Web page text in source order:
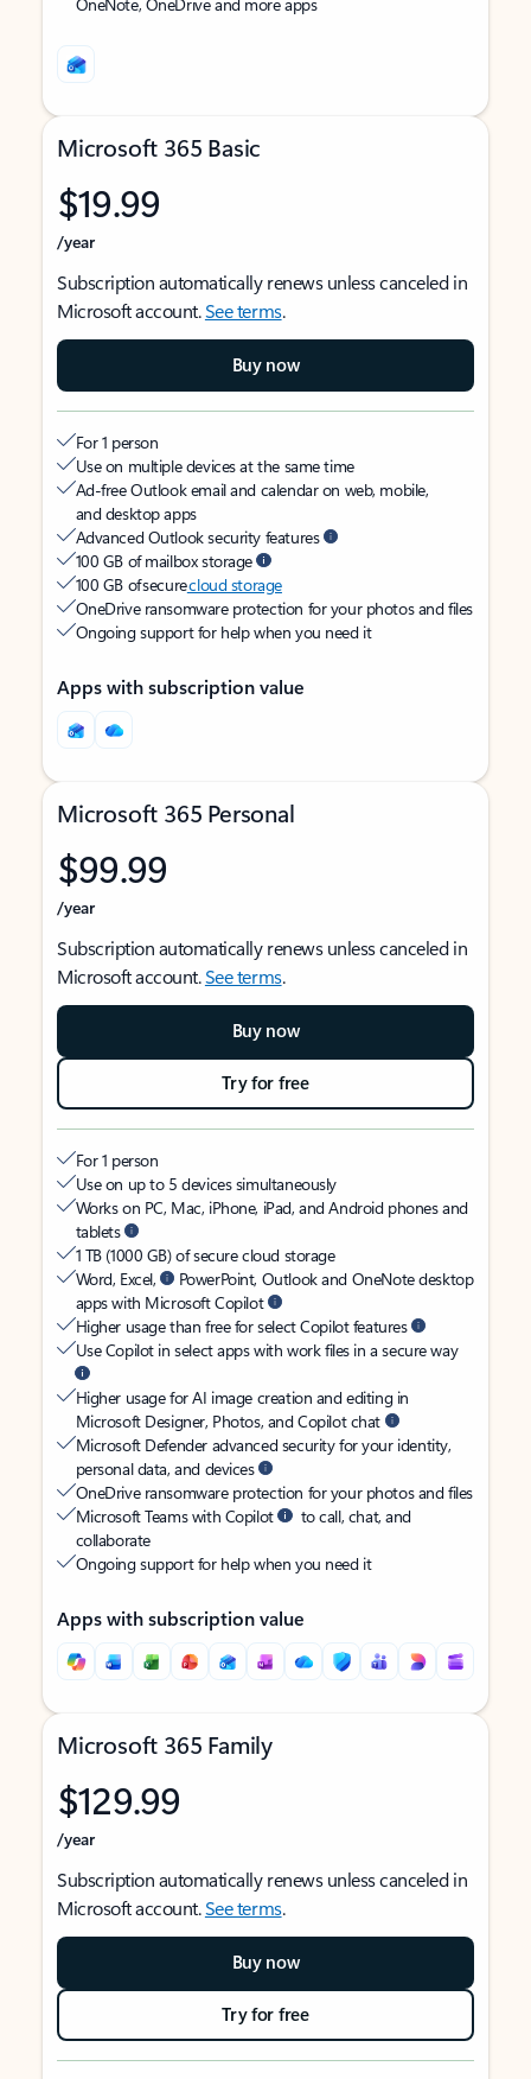
Microsoft 365 Basic
$19.99
/year
Subscription automatically renews unless canceled in
Microsoft account.See terms.
Buy now
For 1 person
Use on multiple devices at the same time
Ad-free Outlook email and calendar on web, mobile,
and desktop apps
Advanced Outlook security features
100 GB of mailbox storage
100 GB of securecloud storage
OneDrive ransomware protection for your photos and files
Ongoing support for help when you need it
Apps with subscription value
Microsoft 365 Personal
$99.99
/year
Subscription automatically renews unless canceled in
Microsoft account.See terms.
Buy now
Try for free
For 1 person
Use on up to 5 devices simultaneously
Works on PC, Mac, iPhone, iPad, and Android phones and
tablets
1 TB (1000 GB) of secure cloud storage
Word, Excel,
PowerPoint, Outlook and OneNote desktop
apps with Microsoft Copilot
Higher usage than free for select Copilot features
Use Copilot in select apps with work files in a secure way
Higher usage for AI image creation and editing in
Microsoft Designer, Photos, and Copilot chat
Microsoft Defender advanced security for your identity,
personal data, and devices
OneDrive ransomware protection for your photos and files
Microsoft Teams with Copilot
to call, chat, and
collaborate
Ongoing support for help when you need it
Apps with subscription value
Microsoft 365 Family
$129.99
/year
Subscription automatically renews unless canceled in
Microsoft account.See terms.
Buy now
Try for free